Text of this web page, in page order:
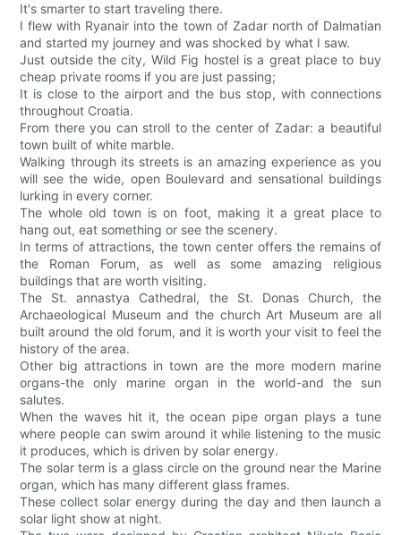
It's smarter to start traveling there.
I flew with Ryanair into the town of Zadar north of Dalmatian
and started my journey and was shocked by what I saw.
Just outside the city, Wild Fig hostel is a great place to buy
cheap private rooms if you are just passing;
It is close to the airport and the bus stop, with connections
throughout Croatia.
From there you can stroll to the center of Zadar: a beautiful
town built of white marble.
Walking through its streets is an amazing experience as you
will see the wide, open Boulevard and sensational buildings
lurking in every corner.
The whole old town is on foot, making it a great place to
hang out, eat something or see the scenery.
In terms of attractions, the town center offers the remains of
the Roman Forum, as well as some amazing religious
buildings that are worth visiting.
The St. annastya Cathedral, the St. Donas Church, the
Archaeological Museum and the church Art Museum are all
built around the old forum, and it is worth your visit to feel the
history of the area.
Other big attractions in town are the more modern marine
organs-the only marine organ in the world-and the sun
salutes.
When the waves hit it, the ocean pipe organ plays a tune
where people can swim around it while listening to the music
it produces, which is driven by solar energy.
The solar term is a glass circle on the ground near the Marine
organ, which has many different glass frames.
These collect solar energy during the day and then launch a
solar light show at night.